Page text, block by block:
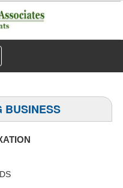
BUSINESS